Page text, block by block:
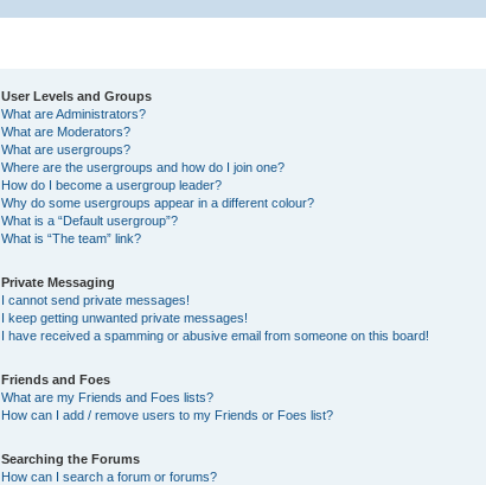
User Levels and Groups
What are Administrators?
What are Moderators?
What are usergroups?
Where are the usergroups and how do I join one?
How do I become a usergroup leader?
Why do some usergroups appear in a different colour?
What is a “Default usergroup”?
What is “The team” link?
Private Messaging
I cannot send private messages!
I keep getting unwanted private messages!
I have received a spamming or abusive email from someone on this board!
Friends and Foes
What are my Friends and Foes lists?
How can I add / remove users to my Friends or Foes list?
Searching the Forums
How can I search a forum or forums?